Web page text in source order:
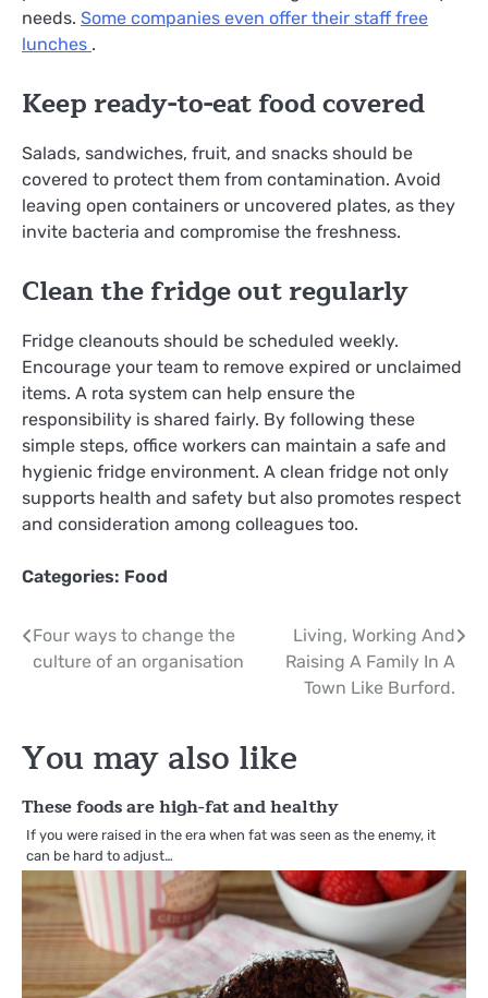
needs. Some companies even offer their staff free
lunches .
Keep ready-to-eat food covered
Salads, sandwiches, fruit, and snacks should be
covered to protect them from contamination. Avoid
leaving open containers or uncovered plates, as they
invite bacteria and compromise the freshness.
Clean the fridge out regularly
Fridge cleanouts should be scheduled weekly.
Encourage your team to remove expired or unclaimed
items. A rota system can help ensure the
responsibility is shared fairly. By following these
simple steps, office workers can maintain a safe and
hygienic fridge environment. A clean fridge not only
supports health and safety but also promotes respect
and consideration among colleagues too.
Categories: Food
Post
navigation
Four ways to change the
culture of an organisation
Living, Working And
Raising A Family In A
Town Like Burford.
You may also like
These foods are high-fat and healthy
If you were raised in the era when fat was seen as the enemy, it
can be hard to adjust…